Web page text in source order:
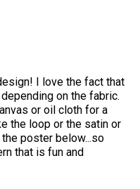
I love the fact that
on the fabric.
or oil cloth for a
the loop or the satin or
poster below...so
that is fun and